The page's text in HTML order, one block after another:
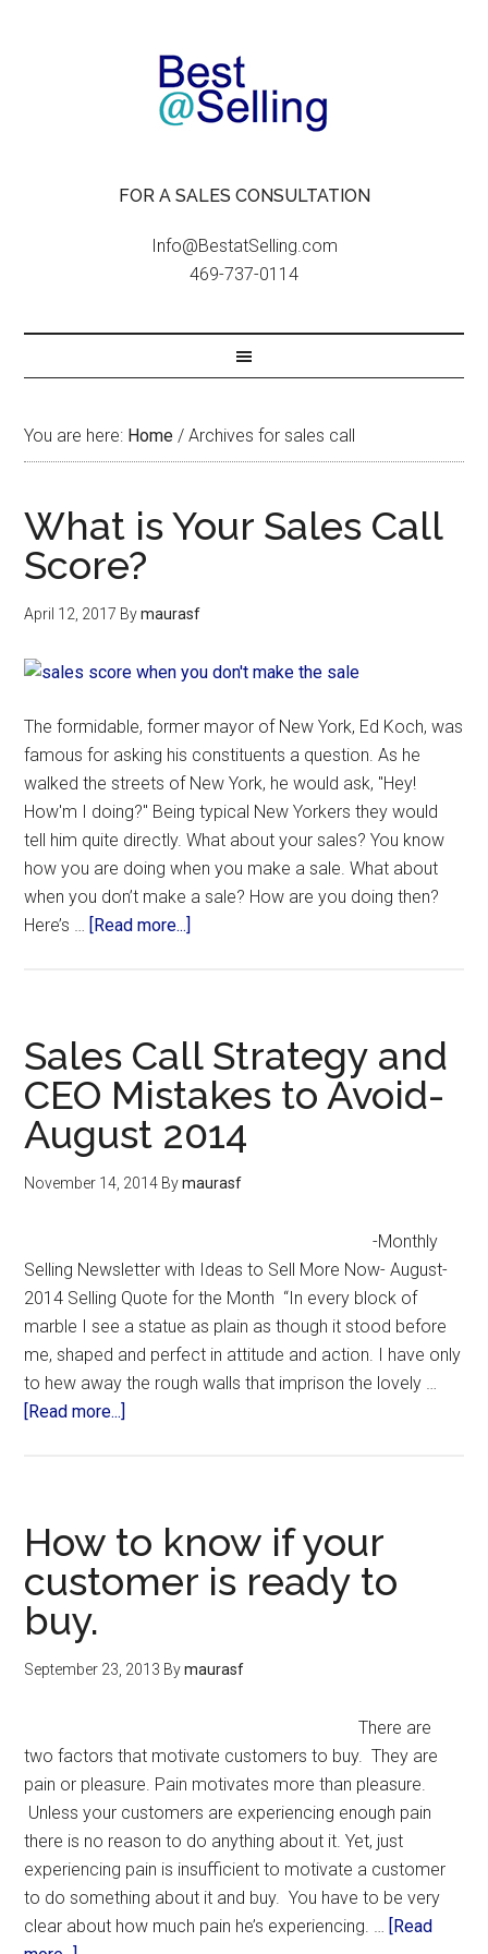
FOR A SALES CONSULTATION
Info@BestatSelling.com
469-737-0114
You are here: Home / Archives for sales call
What is Your Sales Call
Score?
April 12, 2017 Bymaurasf
The formidable, former mayor of New York, Ed Koch, was
famous for asking his constituents a question. As he
walked the streets of New York, he would ask, "Hey!
How'm I doing?" Being typical New Yorkers they would
tell him quite directly. What about your sales? You know
how you are doing when you make a sale. What about
when you don’t make a sale? How are you doing then?
Here’s … [Read more...]
Sales Call Strategy and
CEO Mistakes to Avoid-
August 2014
November 14, 2014 Bymaurasf
-Monthly
Selling Newsletter with Ideas to Sell More Now- August-
2014 Selling Quote for the Month “In every block of
marble I see a statue as plain as though it stood before
me, shaped and perfect in attitude and action. I have only
to hew away the rough walls that imprison the lovely …
[Read more...]
How to know if your
customer is ready to
buy.
September 23, 2013 Bymaurasf
There are
two factors that motivate customers to buy. They are
pain or pleasure. Pain motivates more than pleasure.
Unless your customers are experiencing enough pain
there is no reason to do anything about it. Yet, just
experiencing pain is insufficient to motivate a customer
to do something about it and buy. You have to be very
clear about how much pain he’s experiencing. … [Read